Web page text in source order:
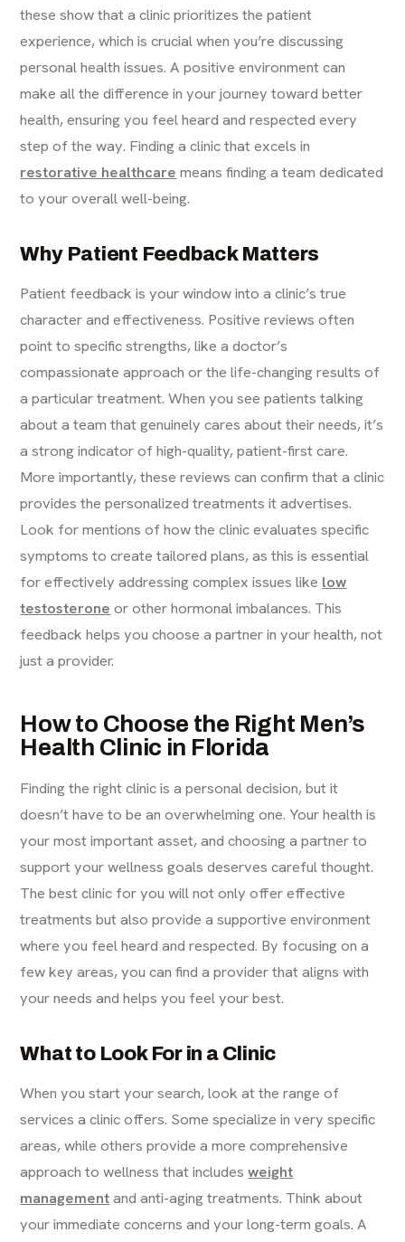
these show that a clinic prioritizes the patient
experience, which is crucial when you’re discussing
personal health issues. A positive environment can
make all the difference in your journey toward better
health, ensuring you feel heard and respected every
step of the way. Finding a clinic that excels in
restorative healthcare means finding a team dedicated
to your overall well-being.
Why Patient Feedback Matters
Patient feedback is your window into a clinic’s true
character and effectiveness. Positive reviews often
point to specific strengths, like a doctor’s
compassionate approach or the life-changing results of
a particular treatment. When you see patients talking
about a team that genuinely cares about their needs, it’s
a strong indicator of high-quality, patient-first care.
More importantly, these reviews can confirm that a clinic
provides the personalized treatments it advertises.
Look for mentions of how the clinic evaluates specific
symptoms to create tailored plans, as this is essential
for effectively addressing complex issues like low
testosterone or other hormonal imbalances. This
feedback helps you choose a partner in your health, not
just a provider.
How to Choose the Right Men’s
Health Clinic in Florida
Finding the right clinic is a personal decision, but it
doesn’t have to be an overwhelming one. Your health is
your most important asset, and choosing a partner to
support your wellness goals deserves careful thought.
The best clinic for you will not only offer effective
treatments but also provide a supportive environment
where you feel heard and respected. By focusing on a
few key areas, you can find a provider that aligns with
your needs and helps you feel your best.
What to Look For in a Clinic
When you start your search, look at the range of
services a clinic offers. Some specialize in very specific
areas, while others provide a more comprehensive
approach to wellness that includesweight
managementand anti-aging treatments. Think about
your immediate concerns and your long-term goals. A